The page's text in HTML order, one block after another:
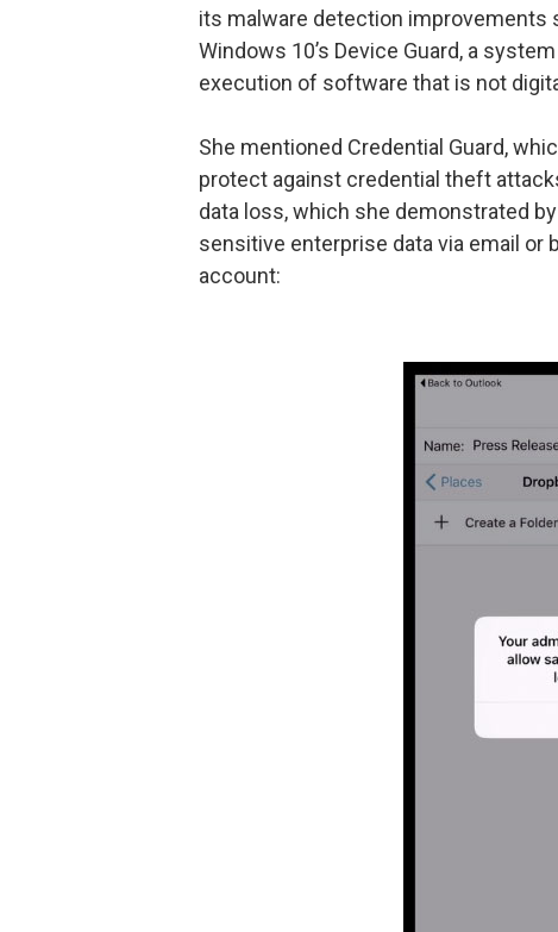
its malware detection improvements
Windows 10’s Device Guard, a
execution of software that is not
She mentioned Credential Guard,
protect against credential theft
data loss, which she demonstrated
sensitive enterprise data via email or
account: